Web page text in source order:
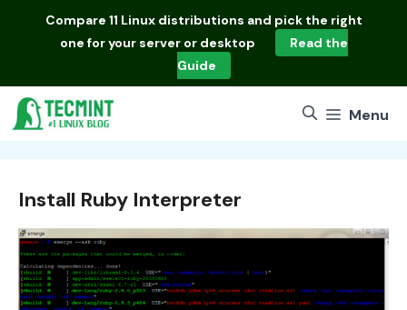
Compare 11 Linux distributions and pick the right
one for your server or desktop
Read the
Guide
Menu
Install Ruby Interpreter